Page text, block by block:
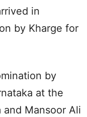
in
by Kharge for
by
at the
Mansoor Ali